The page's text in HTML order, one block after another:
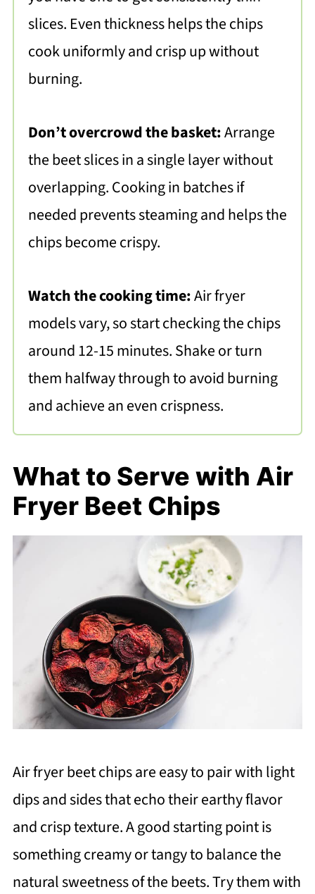
slices. Even thickness helps the chips
cook uniformly and crisp up without
burning.
Don’t overcrowd the basket:Arrange
the beet slices in a single layer without
overlapping. Cooking in batches if
needed prevents steaming and helps the
chips become crispy.
Watch the cooking time:Air fryer
models vary, so start checking the chips
around 12-15 minutes. Shake or turn
them halfway through to avoid burning
and achieve an even crispness.
What to Serve with Air
Fryer Beet Chips
Air fryer beet chips are easy to pair with light
dips and sides that echo their earthy flavor
and crisp texture. A good starting point is
something creamy or tangy to balance the
natural sweetness of the beets. Try them with